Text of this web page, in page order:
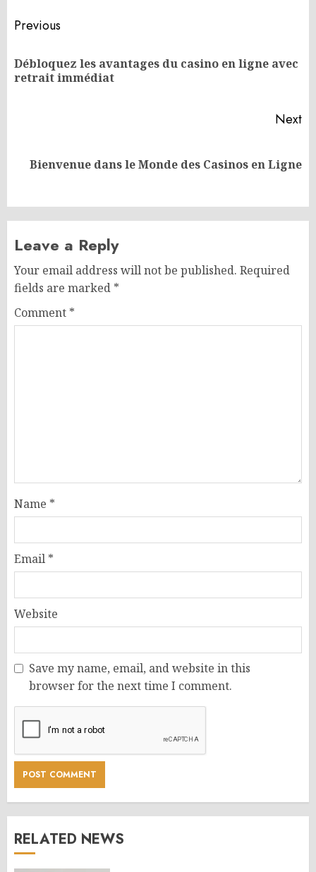
Post
navigation
Previous
Débloquez les avantages du casino en ligne avec
retrait immédiat
Next
Next
Bienvenue dans le Monde des Casinos en Ligne
Leave a Reply
Your email address will not be published. Required
fields are marked *
Comment *
Name *
Email *
Website
Save my name, email, and website in this
browser for the next time I comment.
RELATED NEWS